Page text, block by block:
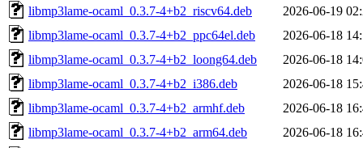
libmp3lame-ocaml_0.3.7-4+b2_riscv64.deb
2026-06-19
libmp3lame-ocaml_0.3.7-4+b2_ppc64el.deb
2026-06-18
libmp3lame-ocaml_0.3.7-4+b2_loong64.deb
2026-06-18
libmp3lame-ocaml_0.3.7-4+b2_i386.deb
2026-06-18
libmp3lame-ocaml_0.3.7-4+b2_armhf.deb
2026-06-18
libmp3lame-ocaml_0.3.7-4+b2_arm64.deb
2026-06-18